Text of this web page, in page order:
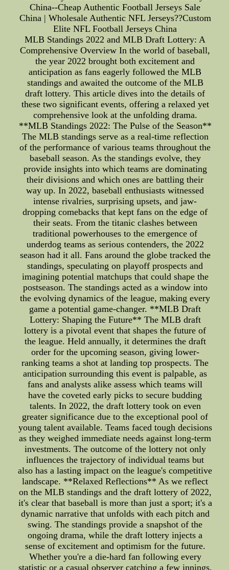
China--Cheap Authentic Football Jerseys Sale
China | Wholesale Authentic NFL Jerseys??Custom
Elite NFL Football Jerseys China
MLB Standings 2022 and MLB Draft Lottery: A
Comprehensive Overview In the world of baseball,
the year 2022 brought both excitement and
anticipation as fans eagerly followed the MLB
standings and awaited the outcome of the MLB
draft lottery. This article dives into the details of
these two significant events, offering a relaxed yet
comprehensive look at the unfolding drama.
**MLB Standings 2022: The Pulse of the Season**
The MLB standings serve as a real-time reflection
of the performance of various teams throughout the
baseball season. As the standings evolve, they
provide insights into which teams are dominating
their divisions and which ones are battling their
way up. In 2022, baseball enthusiasts witnessed
intense rivalries, surprising upsets, and jaw-
dropping comebacks that kept fans on the edge of
their seats. From the titanic clashes between
traditional powerhouses to the emergence of
underdog teams as serious contenders, the 2022
season had it all. Fans around the globe tracked the
standings, speculating on playoff prospects and
imagining potential matchups that could shape the
postseason. The standings acted as a window into
the evolving dynamics of the league, making every
game a potential game-changer. **MLB Draft
Lottery: Shaping the Future** The MLB draft
lottery is a pivotal event that shapes the future of
the league. Held annually, it determines the draft
order for the upcoming season, giving lower-
ranking teams a shot at landing top prospects. The
anticipation surrounding this event is palpable, as
fans and analysts alike assess which teams will
have the coveted early picks to secure budding
talents. In 2022, the draft lottery took on even
greater significance due to the exceptional pool of
young talent available. Teams faced tough decisions
as they weighed immediate needs against long-term
investments. The outcome of the lottery not only
influences the trajectory of individual teams but
also has a lasting impact on the league's competitive
landscape. **Relaxed Reflections** As we reflect
on the MLB standings and the draft lottery of 2022,
it's clear that baseball is more than just a sport; it's a
dynamic narrative that unfolds with each pitch and
swing. The standings provide a snapshot of the
ongoing drama, while the draft lottery injects a
sense of excitement and optimism for the future.
Whether you're a die-hard fan following every
statistic or a casual observer catching a few innings,